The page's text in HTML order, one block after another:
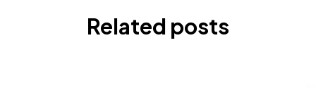
Related posts